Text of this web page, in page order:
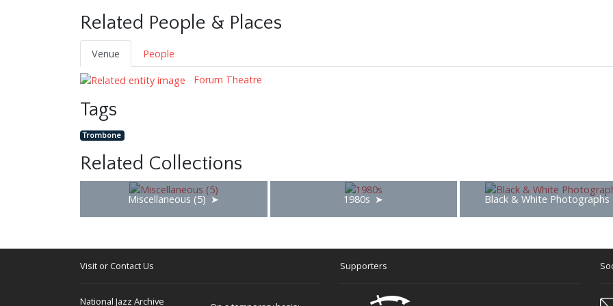
Related People & Places
Venue
People
Forum Theatre
Tags
Trombone
Related Collections
Miscellaneous (5) 1980s Black & White Photographs
Visit or Contact Us
National Jazz Archive
Supporters